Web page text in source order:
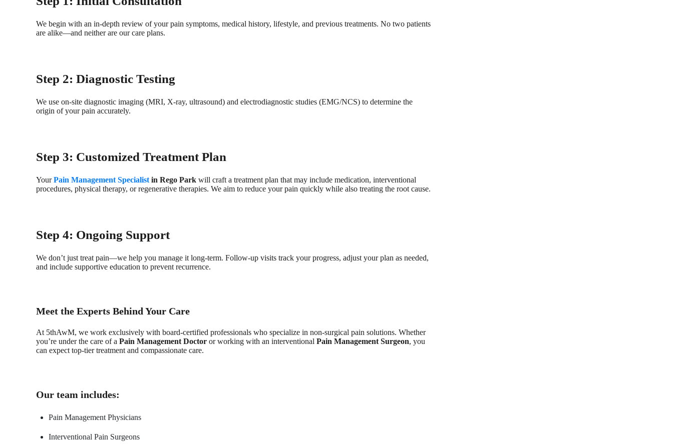
We begin with an in-depth review of your pain symptoms, medical history, lifestyle, and previous treatments. No two patients
are alike—and neither are our care plans.
Step 2: Diagnostic Testing
We use on-site diagnostic imaging (MRI, X-ray, ultrasound) and electrodiagnostic studies (EMG/NCS) to determine the
origin of your pain accurately.
Step 3: Customized Treatment Plan
YourPain Management Specialist in Rego Park will craft a treatment plan that may include medication, interventional
procedures, physical therapy, or regenerative therapies. We aim to reduce your pain quickly while also treating the root cause.
Step 4: Ongoing Support
We don’t just treat pain—we help you manage it long-term. Follow-up visits track your progress, adjust your plan as needed,
and include supportive education to prevent recurrence.
Meet the Experts Behind Your Care
At 5thAwM, we work exclusively with board-certified professionals who specialize in non-surgical pain solutions. Whether
you’re under the care of a Pain Management Doctor or working with an interventional Pain Management Surgeon, you
can expect top-tier treatment and compassionate care.
Our team includes:
Pain Management Physicians
Interventional Pain Surgeons